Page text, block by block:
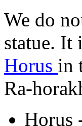
We do
statue. It
Horus in
Ra-
Horus